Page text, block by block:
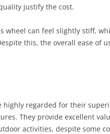
justify the cost.
wheel can feel slightly stiff,
this, the overall ease of
highly regarded for their
They provide excellent
activities, despite some